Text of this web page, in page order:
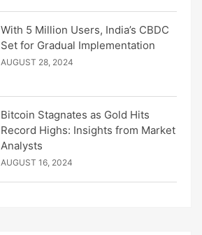
With 5 Million Users, India’s CBDC
Set for Gradual Implementation
AUGUST 28, 2024
Bitcoin Stagnates as Gold Hits
Record Highs: Insights from Market
Analysts
AUGUST 16, 2024